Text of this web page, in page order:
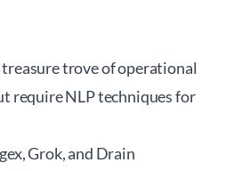
trove of operational
require NLP techniques for
Grok, and Drain